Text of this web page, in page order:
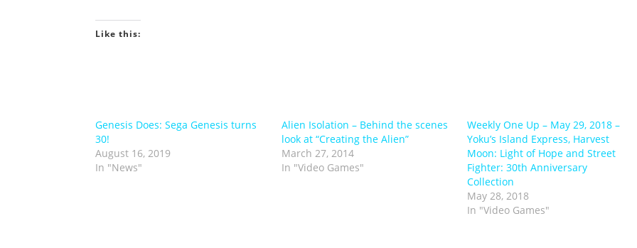
Like this:
Genesis Does: Sega Genesis turns
30!
August 16, 2019
In "News"
Alien Isolation – Behind the scenes
look at “Creating the Alien”
March 27, 2014
In "Video Games"
Weekly One Up – May 29, 2018 –
Yoku’s Island Express, Harvest
Moon: Light of Hope and Street
Fighter: 30th Anniversary
Collection
May 28, 2018
In "Video Games"